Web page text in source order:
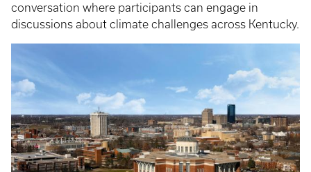
conversation where participants can engage in
discussions about climate challenges across Kentucky.